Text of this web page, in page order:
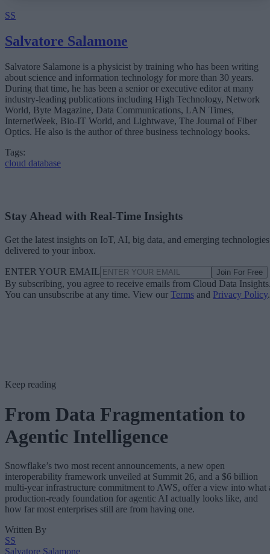
AI Is Reshaping the Cloud Database Landscape
Looking Ahead
SS
Salvatore Salamone
Salvatore Salamone is a physicist by training who has been writing
about science and information technology for more than 30 years.
During that time, he has been a senior or executive editor at many
industry-leading publications including High Technology, Network
World, Byte Magazine, Data Communications, LAN Times,
InternetWeek, Bio-IT World, and Lightwave, The Journal of Fiber
Optics. He also is the author of three business technology books.
Tags:
cloud database
Stay Ahead with Real-Time Insights
Get the latest insights on IoT, AI, big data, and emerging technologies
delivered to your inbox.
ENTER YOUR EMAIL Join For Free
By subscribing, you agree to receive emails from Cloud Data
You can unsubscribe at any time. View our Terms and Privacy Policy.
Keep reading
From Data Fragmentation to
Agentic Intelligence
Snowflake’s two most recent announcements, a new open
interoperability framework unveiled at Summit 26, and a $6 billion
multi-year infrastructure commitment to AWS, offer a view into what
production-ready foundation for agentic AI actually looks like, and
how far most enterprises still are from having one.
Written By
SS
Salvatore Salamone